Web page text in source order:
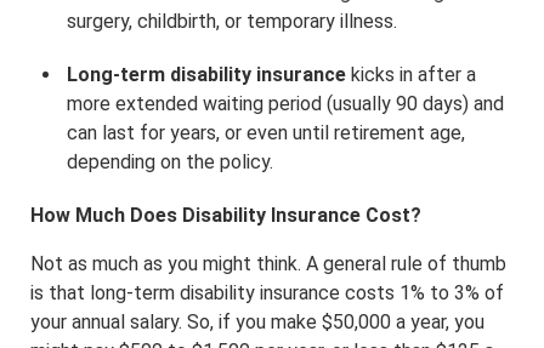
surgery, childbirth, or temporary illness.
Long-term disability insurance kicks in after a
more extended waiting period (usually 90 days) and
can last for years, or even until retirement age,
depending on the policy.
How Much Does Disability Insurance Cost?
Not as much as you might think. A general rule of thumb
is that long-term disability insurance costs 1% to 3% of
your annual salary. So, if you make $50,000 a year, you